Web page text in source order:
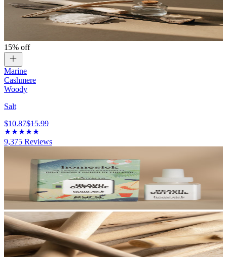
15% off
Marine
Cashmere
Woody
Salt
$10.87$15.99
9,375 Reviews